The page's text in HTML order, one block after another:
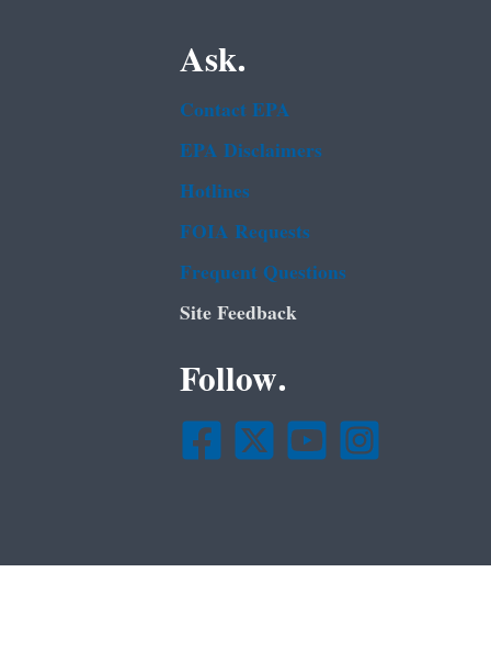
Ask.
Contact EPA
EPA Disclaimers
Hotlines
FOIA Requests
Frequent Questions
Site Feedback
Follow.